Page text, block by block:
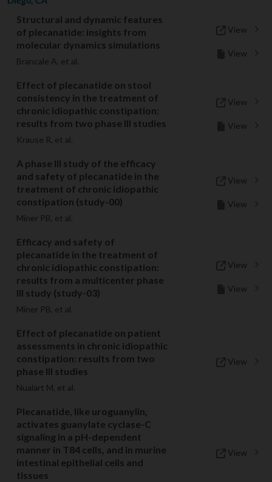
Structural and dynamic features
of plecanatide: insights from
molecular dynamics simulations
Brancale A, et al.
View
View
Effect of plecanatide on stool
consistency in the treatment of
chronic idiopathic constipation:
results from two phase III studies
Krause R, et al.
View
View
A phase III study of the efficacy
and safety of plecanatide in the
treatment of chronic idiopathic
constipation (study-00)
Miner PB, et al.
View
View
Efficacy and safety of
plecanatide in the treatment of
chronic idiopathic constipation:
results from a multicenter phase
III study (study-03)
Miner PB, et al.
View
View
Effect of plecanatide on patient
assessments in chronic idiopathic
constipation: results from two
phase III studies
Nualart M, et al.
View
Plecanatide, like uroguanylin,
activates guanylate cyclase-C
signaling in a pH-dependent
manner in T84 cells, and in murine
intestinal epithelial cells and
tissues
View